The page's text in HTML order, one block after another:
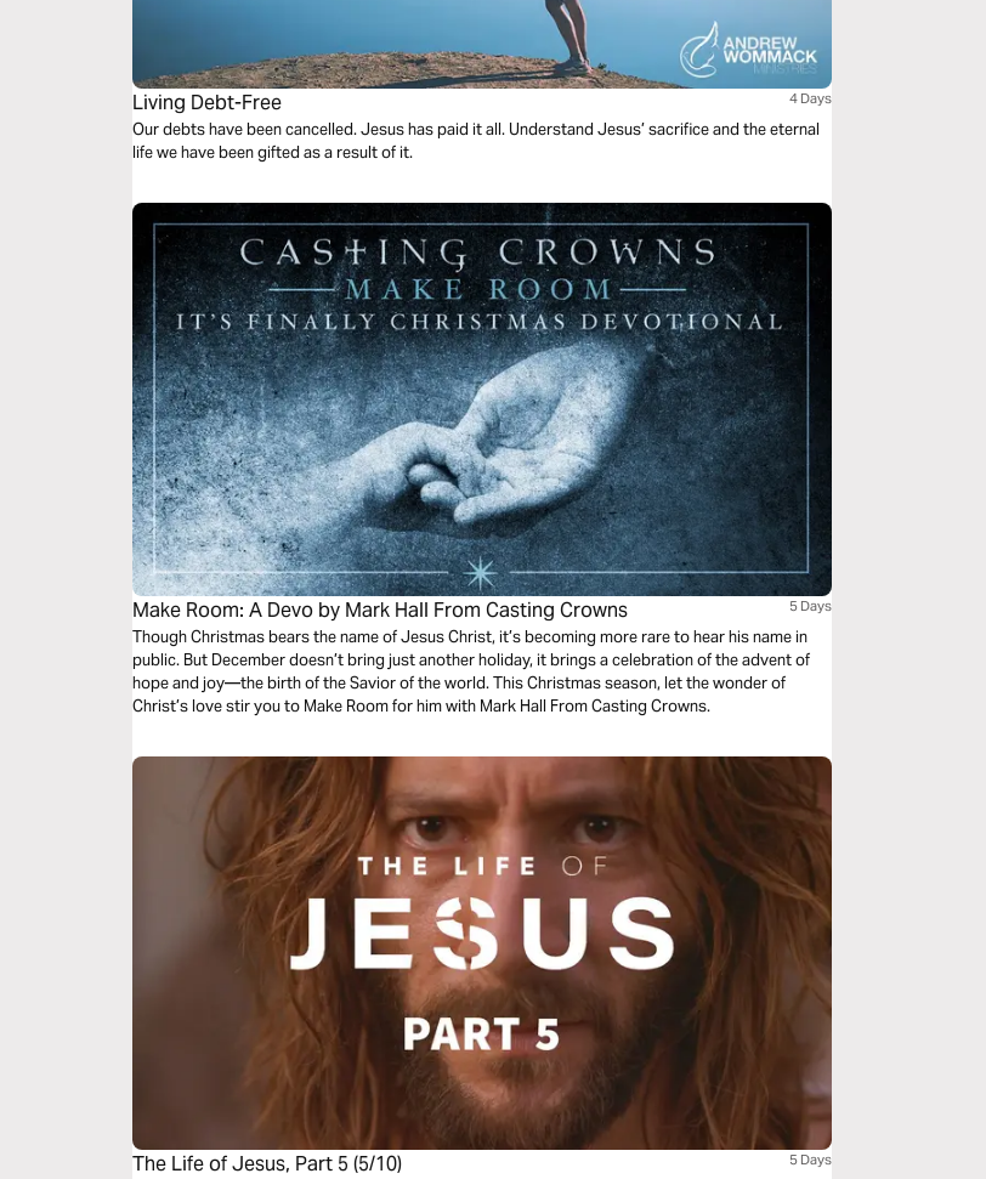
Living Debt-Free 4 Days
Our debts have been cancelled. Jesus has paid it all. Understand Jesus’ sacrifice and the eternal
life we have been gifted as a result of it.
Make Room: A Devo by Mark Hall From Casting Crowns 5 Days
Though Christmas bears the name of Jesus Christ, it’s becoming more rare to hear his name in
public. But December doesn’t bring just another holiday, it brings a celebration of the advent of
hope and joy—the birth of the Savior of the world. This Christmas season, let the wonder of
Christ’s love stir you to Make Room for him with Mark Hall From Casting Crowns.
The Life of Jesus, Part 5 (5/10) 5 Days